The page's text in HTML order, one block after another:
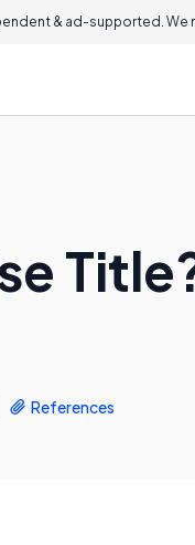
& ad-supported. We
References